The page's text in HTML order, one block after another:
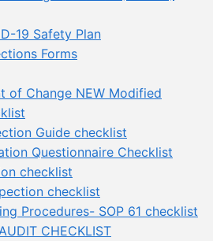
19 Safety Plan
Forms
of Change NEW Modified
Guide checklist
Questionnaire Checklist
checklist
checklist
Procedures- SOP 61 checklist
CHECKLIST